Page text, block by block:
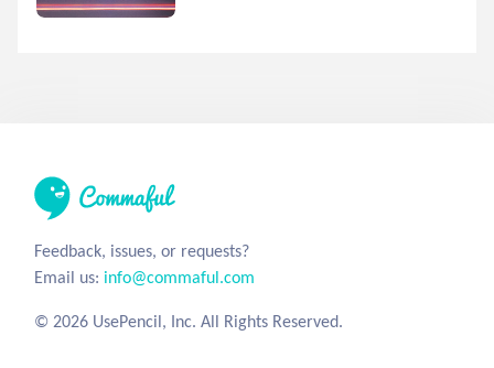
Feedback, issues, or requests?
Email us: info@commaful.com
© 2026 UsePencil, Inc. All Rights Reserved.